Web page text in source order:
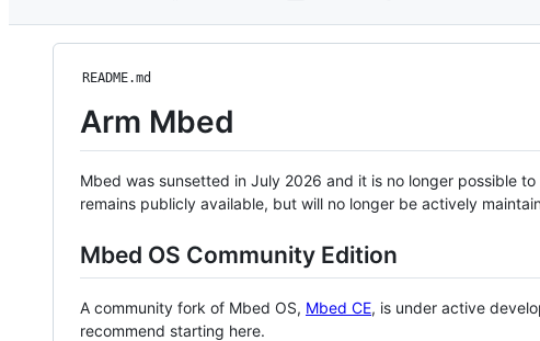
README.md
Arm Mbed
Mbed was sunsetted in July 2026 and it is no longer possible
remains publicly available, but will no longer be actively
Mbed OS Community Edition
A community fork of Mbed OS, Mbed CE, is under active
recommend starting here.